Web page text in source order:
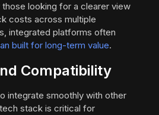
looking for a clearer view
costs across multiple
integrated platforms often
built for long-term value.
Compatibility
integrate smoothly with other
stack is critical for